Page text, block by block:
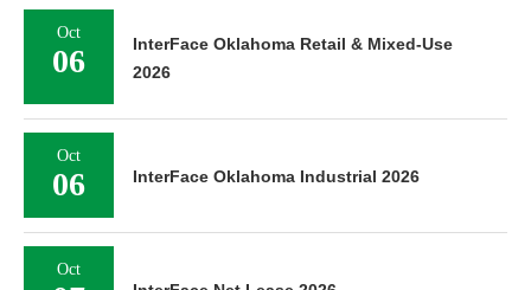
Oct
06
InterFace Oklahoma Retail & Mixed-Use
2026
Oct
06 InterFace Oklahoma Industrial 2026
Oct